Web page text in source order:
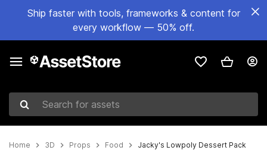
Ship faster with tools, frameworks & content for
every workflow — 50% off.
Search for assets
Home 3D Props Food Jacky's Lowpoly Dessert Pack